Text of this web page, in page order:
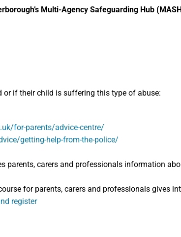
Multi-Agency Safeguarding Hub
if their child is suffering this type of abuse:
for-parents/advice-centre/
getting-help-from-the-police/
parents, carers and professionals information
for parents, carers and professionals gives
register